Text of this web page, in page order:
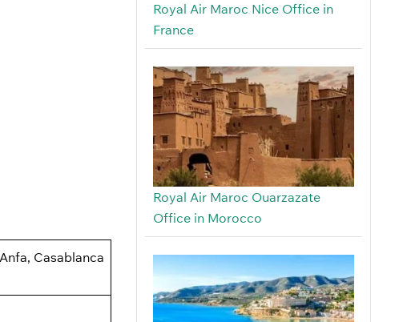
Casablanca
Royal Air Maroc Nice Office in
France
Royal Air Maroc Ouarzazate
Office in Morocco